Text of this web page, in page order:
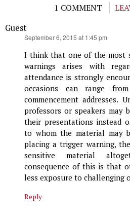
1 COMMENT
Guest
September 6, 2015 at 1:45 pm
I think that one of the most
warnings arises with
attendance is strongly
occasions can range
commencement addresses.
professors or speakers may
their presentations instead
to whom the material may
placing a trigger warning,
sensitive material
consequence of this is that
less exposure to challenging
Reply